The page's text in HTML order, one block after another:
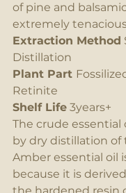
of pine and
extremely
Extraction Method
Distillation
Plant Part
Retinite
Shelf Life 3years+
The crude essential
by dry distillation of
Amber essential oil
because it is